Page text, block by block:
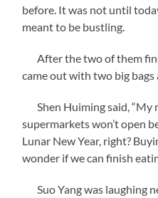
before. It was not until
meant to be bustling.
After the two of them
came out with two big
Shen Huiming said, “My
supermarkets won’t open
Lunar New Year, right?
wonder if we can finish
Suo Yang was laughing